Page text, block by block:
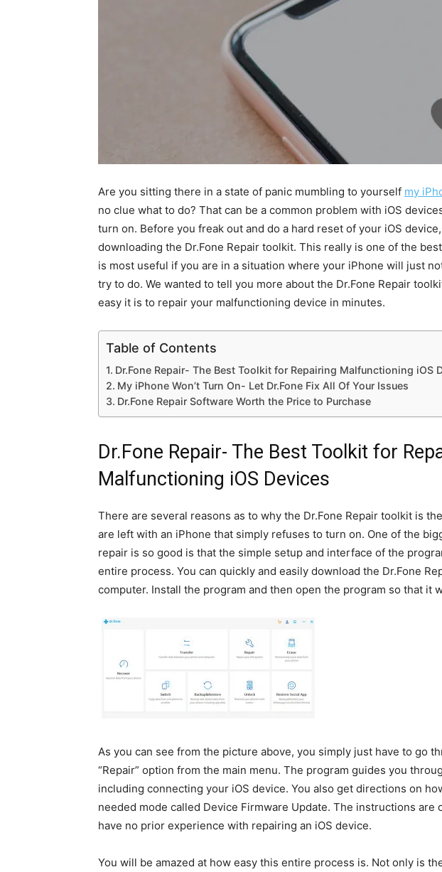
Are you sitting there in a state of panic mumbling to yourself my
no clue what to do? That can be a common problem with iOS
turn on. Before you freak out and do a hard reset of your iOS
downloading the Dr.Fone Repair toolkit. This really is one of the
is most useful if you are in a situation where your iPhone will just
try to do. We wanted to tell you more about the Dr.Fone Repair
easy it is to repair your malfunctioning device in minutes.
Table of Contents
Dr.Fone Repair- The Best Toolkit for Repairing Malfunctioning iOS
My iPhone Won’t Turn On- Let Dr.Fone Fix All Of Your Issues
Dr.Fone Repair Software Worth the Price to Purchase
Dr.Fone Repair- The Best Toolkit for
Malfunctioning iOS Devices
There are several reasons as to why the Dr.Fone Repair toolkit is
are left with an iPhone that simply refuses to turn on. One of the
repair is so good is that the simple setup and interface of the
entire process. You can quickly and easily download the Dr.Fone
computer. Install the program and then open the program so that it
As you can see from the picture above, you simply just have to go
“Repair” option from the main menu. The program guides you
including connecting your iOS device. You also get directions on
needed mode called Device Firmware Update. The instructions are
have no prior experience with repairing an iOS device.
You will be amazed at how easy this entire process is. Not only is